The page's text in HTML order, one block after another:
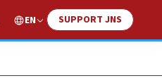
EN SUPPORT JNS